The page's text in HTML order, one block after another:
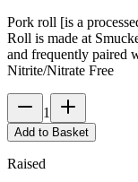
Pork roll [is a
Roll is made at
and frequently paired
Nitrite/Nitrate Free
1
Add to Basket
Raised